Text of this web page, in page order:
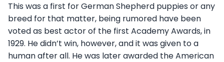
This was a first for German Shepherd puppies or any
breed for that matter, being rumored have been
voted as best actor of the first Academy Awards, in
1929. He didn’t win, however, and it was given to a
human after all. He was later awarded the American